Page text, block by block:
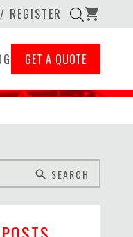
REGISTER shopping_cart
GET A QUOTE
search SEARCH